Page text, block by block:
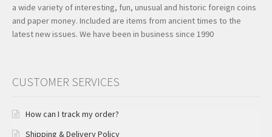
a wide variety of interesting, fun, unusual and historic foreign coins
and paper money. Included are items from ancient times to the
latest new issues. We have been in business since 1990
CUSTOMER SERVICES
How can I track my order?
Shipping & Delivery Policy